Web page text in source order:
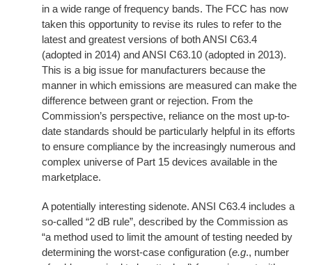
in a wide range of frequency bands. The FCC has now
taken this opportunity to revise its rules to refer to the
latest and greatest versions of both ANSI C63.4
(adopted in 2014) and ANSI C63.10 (adopted in 2013).
This is a big issue for manufacturers because the
manner in which emissions are measured can make the
difference between grant or rejection. From the
Commission’s perspective, reliance on the most up-to-
date standards should be particularly helpful in its efforts
to ensure compliance by the increasingly numerous and
complex universe of Part 15 devices available in the
marketplace.
A potentially interesting sidenote. ANSI C63.4 includes a
so-called “2 dB rule”, described by the Commission as
“a method used to limit the amount of testing needed by
determining the worst-case configuration (e.g., number